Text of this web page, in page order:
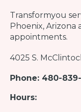
Transformyou
Phoenix, Arizona
appointments.
4025 S.
Phone: 480-839-
Hours: